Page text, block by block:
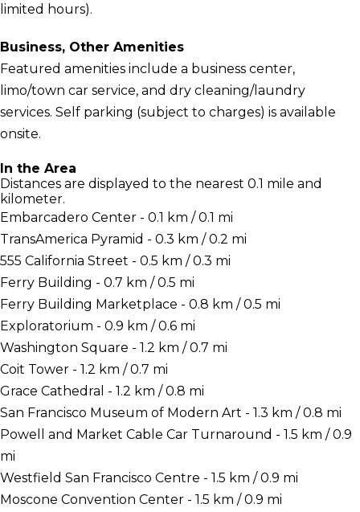
limited hours).
Business, Other Amenities
Featured amenities include a business center,
limo/town car service, and dry cleaning/laundry
services. Self parking (subject to charges) is available
onsite.
In the Area
Distances are displayed to the nearest 0.1 mile and
kilometer.
Embarcadero Center - 0.1 km / 0.1 mi
TransAmerica Pyramid - 0.3 km / 0.2 mi
555 California Street - 0.5 km / 0.3 mi
Ferry Building - 0.7 km / 0.5 mi
Ferry Building Marketplace - 0.8 km / 0.5 mi
Exploratorium - 0.9 km / 0.6 mi
Washington Square - 1.2 km / 0.7 mi
Coit Tower - 1.2 km / 0.7 mi
Grace Cathedral - 1.2 km / 0.8 mi
San Francisco Museum of Modern Art - 1.3 km / 0.8 mi
Powell and Market Cable Car Turnaround - 1.5 km / 0.9
mi
Westfield San Francisco Centre - 1.5 km / 0.9 mi
Moscone Convention Center - 1.5 km / 0.9 mi